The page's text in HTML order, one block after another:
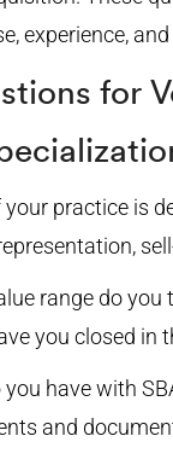
experience,
for
practice is
range do
you closed in
you have with
and